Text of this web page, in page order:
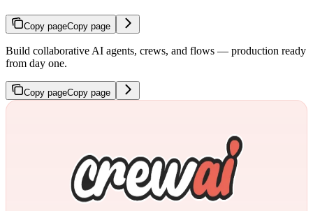
Copy pageCopy page
Build collaborative AI agents, crews, and flows — production ready
from day one.
Copy pageCopy page